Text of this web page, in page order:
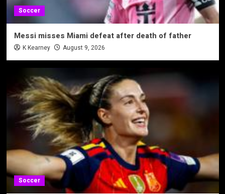
Soccer
Messi misses Miami defeat after death of father
K Kearney August 9, 2026
Soccer